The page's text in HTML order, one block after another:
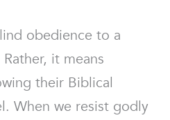
obedience to a
it means
their Biblical
When we resist godly